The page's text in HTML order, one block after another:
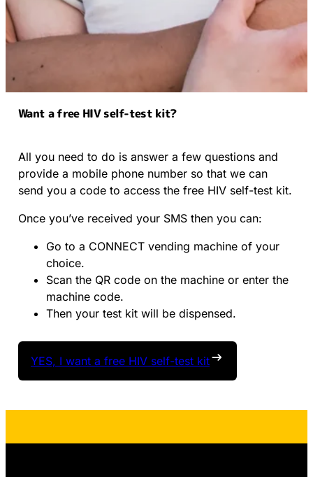
Want a free HIV self-test kit?
All you need to do is answer a few questions and
provide a mobile phone number so that we can
send you a code to access the free HIV self-test kit.
Once you’ve received your SMS then you can:
Go to a CONNECT vending machine of your
choice.
Scan the QR code on the machine or enter the
machine code.
Then your test kit will be dispensed.
YES, I want a free HIV self-test kit